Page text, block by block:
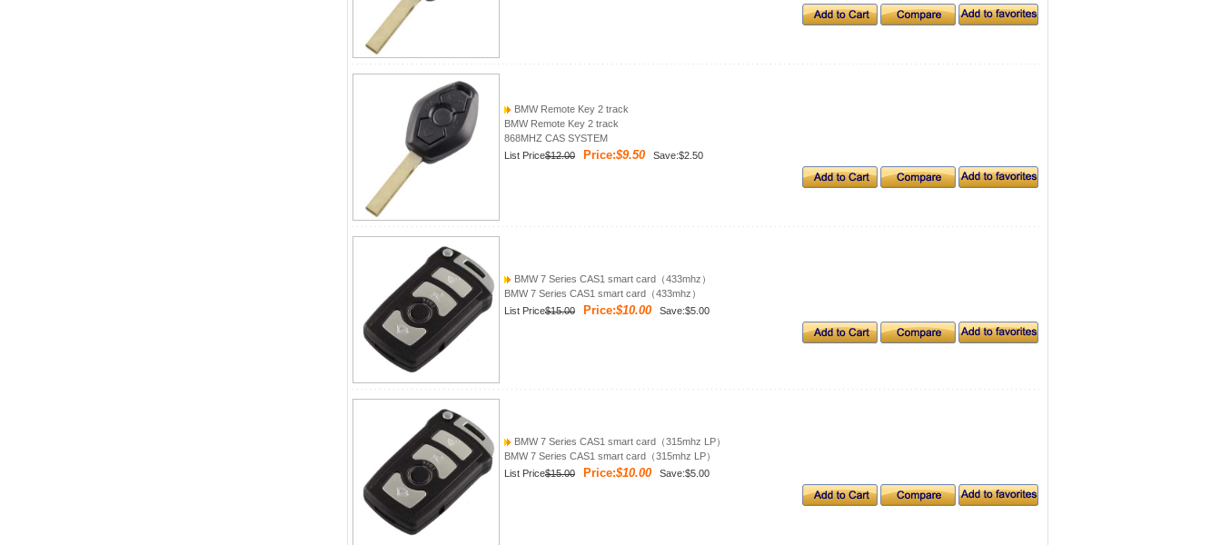
BMW Remote Key 2 track
BMW Remote Key 2 track
868MHZ CAS SYSTEM
List Price$12.00 Price:$9.50 Save:$2.50
BMW 7 Series CAS1 smart card（433mhz）
BMW 7 Series CAS1 smart card（433mhz）
List Price$15.00 Price:$10.00 Save:$5.00
BMW 7 Series CAS1 smart card（315mhz LP）
BMW 7 Series CAS1 smart card（315mhz LP）
List Price$15.00 Price:$10.00 Save:$5.00